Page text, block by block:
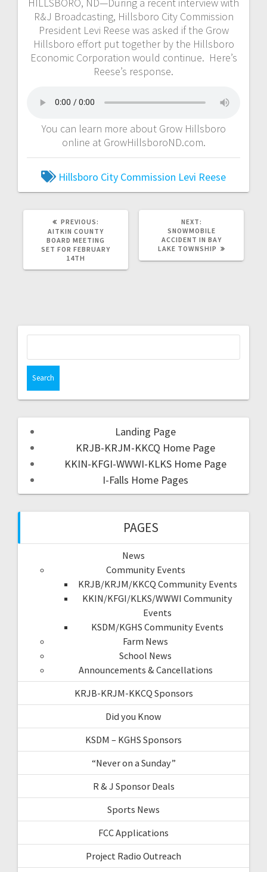
R&J Broadcasting, Hillsboro City Commission
President Levi Reese was asked if the Grow
Hillsboro effort put together by the Hillsboro
Economic Corporation would continue. Here’s
Reese’s response.
You can learn more about Grow Hillsboro
online at GrowHillsboroND.com.
Hillsboro City Commission Levi Reese
PREVIOUS:
AITKIN COUNTY
BOARD MEETING
SET FOR FEBRUARY
14TH
NEXT:
SNOWMOBILE
ACCIDENT IN BAY
LAKE TOWNSHIP
Landing Page
KRJB-KRJM-KKCQ Home Page
KKIN-KFGI-WWWI-KLKS Home Page
I-Falls Home Pages
PAGES
News
Community Events
KRJB/KRJM/KKCQ Community Events
KKIN/KFGI/KLKS/WWWI Community
Events
KSDM/KGHS Community Events
Farm News
School News
Announcements & Cancellations
KRJB-KRJM-KKCQ Sponsors
Did you Know
KSDM – KGHS Sponsors
“Never on a Sunday”
R & J Sponsor Deals
Sports News
FCC Applications
Project Radio Outreach